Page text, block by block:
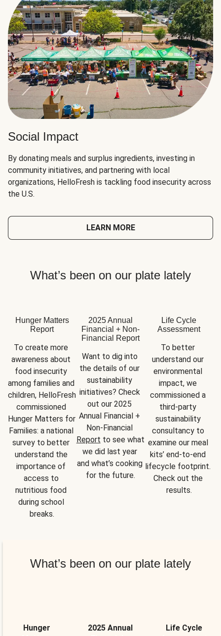
Social Impact
By donating meals and surplus ingredients, investing in
community initiatives, and partnering with local
organizations, HelloFresh is tackling food insecurity across
the U.S.
LEARN MORE
What’s been on our plate lately
Hunger Matters
Report
To create more
awareness about
food insecurity
among families and
children, HelloFresh
commissioned
Hunger Matters for
Families: a national
survey to better
understand the
importance of
access to
nutritious food
during school
breaks.
2025 Annual
Financial + Non-
Financial Report
Want to dig into
the details of our
sustainability
initiatives? Check
out our 2025
Annual Financial +
Report to see what
we did last year
and what’s cooking
for the future.
Life Cycle
Assessment
To better
understand our
environmental
impact, we
commissioned a
third-party
sustainability
consultancy to
examine our meal
kits’ end-to-end
lifecycle footprint.
Check out the
results.
What’s been on our plate lately
Hunger
2025 Annual
Life Cycle